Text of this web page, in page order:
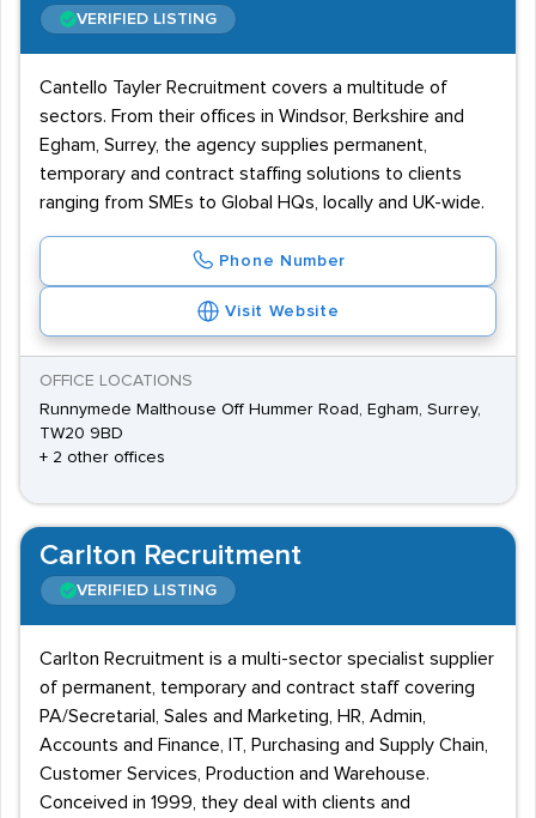
VERIFIED LISTING
Cantello Tayler Recruitment covers a multitude of
sectors. From their offices in Windsor, Berkshire and
Egham, Surrey, the agency supplies permanent,
temporary and contract staffing solutions to clients
ranging from SMEs to Global HQs, locally and UK-wide.
Phone Number
Visit Website
OFFICE LOCATIONS
Runnymede Malthouse Off Hummer Road, Egham, Surrey,
TW20 9BD
+ 2 other offices
Carlton Recruitment
VERIFIED LISTING
Carlton Recruitment is a multi-sector specialist supplier
of permanent, temporary and contract staff covering
PA/Secretarial, Sales and Marketing, HR, Admin,
Accounts and Finance, IT, Purchasing and Supply Chain,
Customer Services, Production and Warehouse.
Conceived in 1999, they deal with clients and